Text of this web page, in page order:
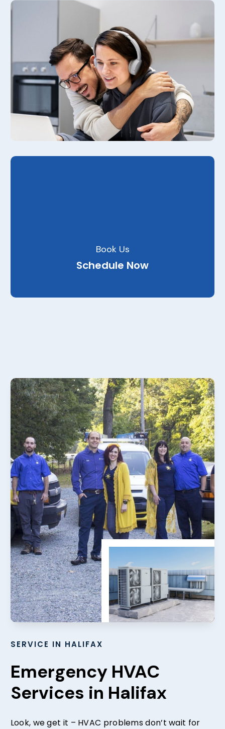
Book Us
Schedule Now
SERVICE IN HALIFAX
Emergency HVAC
Services in Halifax
Look, we get it – HVAC problems don’t wait for